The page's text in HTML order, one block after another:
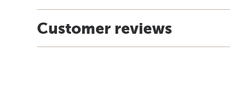
Customer reviews